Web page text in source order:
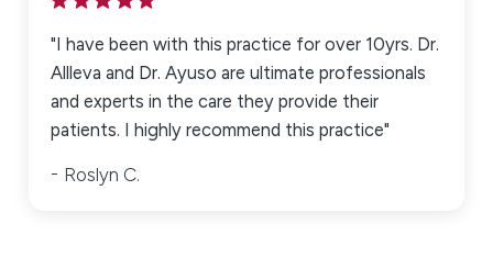
"I have been with this practice for over 10yrs. Dr.
Allleva and Dr. Ayuso are ultimate professionals
and experts in the care they provide their
patients. I highly recommend this practice"
Roslyn C.